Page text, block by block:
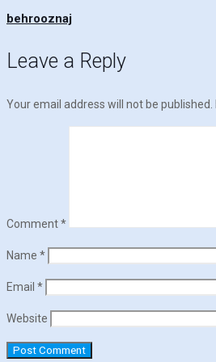
behrooznaj
Leave a Reply
Your email address will not be published.
Comment*
Name *
Email *
Website